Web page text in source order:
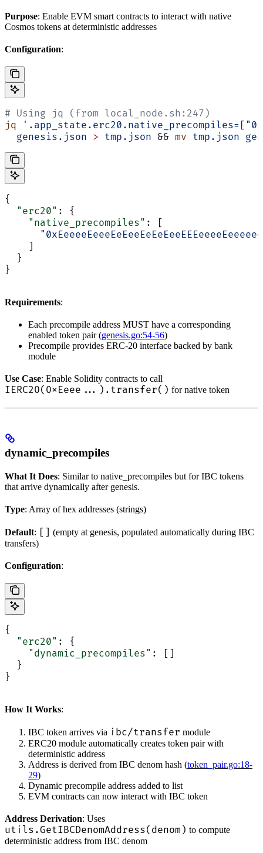
Purpose: Enable EVM smart contracts to interact with native
Cosmos tokens at deterministic addresses
Configuration:
# Using jq (from local_node.sh:247)
jq
  genesis.json
> tmp.json && mv tmp.json
{
  "erc20"
: {
    "native_precompiles"
: [
    ]
  }
}
Requirements:
Each precompile address MUST have a corresponding
enabled token pair (genesis.go:54-56)
Precompile provides ERC-20 interface backed by bank
module
Use Case: Enable Solidity contracts to call
IERC20(0xEeee...).transfer() for native token
dynamic_precompiles
What It Does: Similar to native_precompiles but for IBC tokens
that arrive dynamically after genesis.
Type: Array of hex addresses (strings)
Default: [] (empty at genesis, populated automatically during IBC
transfers)
Configuration:
{
  "erc20"
: {
    "dynamic_precompiles"
: []
  }
}
How It Works:
IBC token arrives via ibc/transfer module
ERC20 module automatically creates token pair with
deterministic address
Address is derived from IBC denom hash (token_pair.go:18-
29)
Dynamic precompile address added to list
EVM contracts can now interact with IBC token
Address Derivation: Uses
utils.GetIBCDenomAddress(denom) to compute
deterministic address from IBC denom